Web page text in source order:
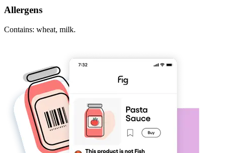
Allergens
Contains: wheat, milk.